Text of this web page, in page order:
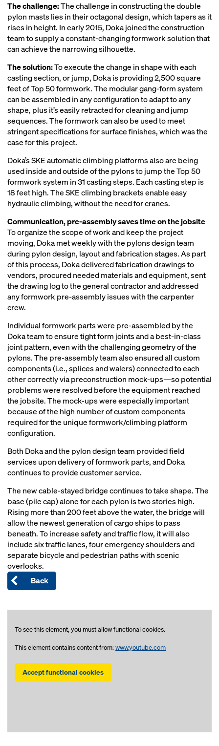
The challenge:The challenge in constructing the double
pylon masts lies in their octagonal design, which tapers as it
rises in height. In early 2015, Doka joined the construction
team to supply a constant-changing formwork solution that
can achieve the narrowing silhouette.
The solution:To execute the change in shape with each
casting section, or jump, Doka is providing 2,500 square
feet of Top 50 formwork. The modular gang-form system
can be assembled in any configuration to adapt to any
shape, plus it’s easily retracted for cleaning and jump
sequences. The formwork can also be used to meet
stringent specifications for surface finishes, which was the
case for this project.
Doka’s SKE automatic climbing platforms also are being
used inside and outside of the pylons to jump the Top 50
formwork system in 31 casting steps. Each casting step is
18 feet high. The SKE climbing brackets enable easy
hydraulic climbing, without the need for cranes.
Communication, pre-assembly saves time on the jobsite
To organize the scope of work and keep the project
moving, Doka met weekly with the pylons design team
during pylon design, layout and fabrication stages. As part
of this process, Doka delivered fabrication drawings to
vendors, procured needed materials and equipment, sent
the drawing log to the general contractor and addressed
any formwork pre-assembly issues with the carpenter
crew.
Individual formwork parts were pre-assembled by the
Doka team to ensure tight form joints and a best-in-class
joint pattern, even with the challenging geometry of the
pylons. The pre-assembly team also ensured all custom
components (i.e., splices and walers) connected to each
other correctly via preconstruction mock-ups—so potential
problems were resolved before the equipment reached
the jobsite. The mock-ups were especially important
because of the high number of custom components
required for the unique formwork/climbing platform
configuration.
Both Doka and the pylon design team provided field
services upon delivery of formwork parts, and Doka
continues to provide customer service.
The new cable-stayed bridge continues to take shape. The
base (pile cap) alone for each pylon is two stories high.
Rising more than 200 feet above the water, the bridge will
allow the newest generation of cargo ships to pass
beneath. To increase safety and traffic flow, it will also
include six traffic lanes, four emergency shoulders and
separate bicycle and pedestrian paths with scenic
overlooks.
Back
To see this element, you must allow functional cookies.
This element contains content from:www.youtube.com
Accept functional cookies